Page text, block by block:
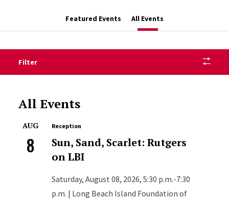
Featured Events All Events
Filter
All Events
AUG
8
Reception
Sun, Sand, Scarlet: Rutgers
on LBI
Saturday, August 08, 2026, 5:30 p.m.-7:30
p.m. | Long Beach Island Foundation of